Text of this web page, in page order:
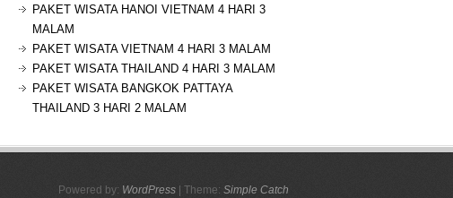
PAKET WISATA HANOI VIETNAM 4 HARI 3
MALAM
PAKET WISATA VIETNAM 4 HARI 3 MALAM
PAKET WISATA THAILAND 4 HARI 3 MALAM
PAKET WISATA BANGKOK PATTAYA
THAILAND 3 HARI 2 MALAM
Powered by: WordPress | Theme: Simple Catch